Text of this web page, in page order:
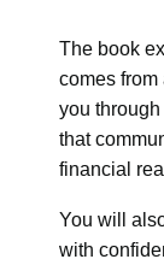
The book
comes
you
that
financial
You will
with